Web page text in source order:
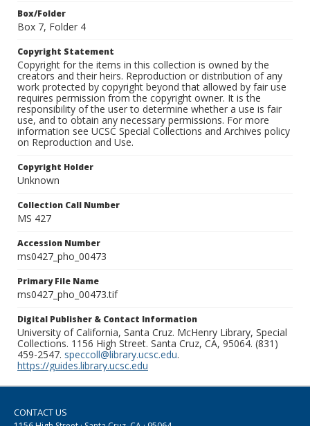
Box/Folder
Box 7, Folder 4
Copyright Statement
Copyright for the items in this collection is owned by the
creators and their heirs. Reproduction or distribution of any
work protected by copyright beyond that allowed by fair use
requires permission from the copyright owner. It is the
responsibility of the user to determine whether a use is fair
use, and to obtain any necessary permissions. For more
information see UCSC Special Collections and Archives policy
on Reproduction and Use.
Copyright Holder
Unknown
Collection Call Number
MS 427
Accession Number
ms0427_pho_00473
Primary File Name
ms0427_pho_00473.tif
Digital Publisher & Contact Information
University of California, Santa Cruz. McHenry Library, Special
Collections. 1156 High Street. Santa Cruz, CA, 95064. (831)
459-2547. speccoll@library.ucsc.edu.
https://guides.library.ucsc.edu
CONTACT US